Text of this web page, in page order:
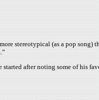
stereotypical (as a pop song)
started after noting some of his